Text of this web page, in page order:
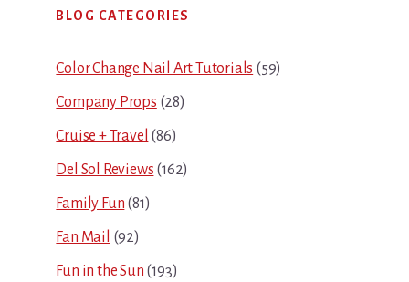
Sidebar
BLOG CATEGORIES
Color Change Nail Art Tutorials (59)
Company Props (28)
Cruise + Travel (86)
Del Sol Reviews (162)
Family Fun (81)
Fan Mail (92)
Fun in the Sun (193)